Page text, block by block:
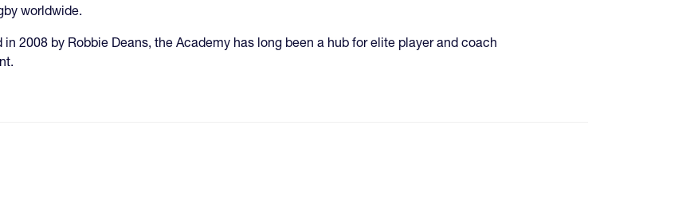
worldwide.
in 2008 by Robbie Deans, the Academy has long been a hub for elite player and coach